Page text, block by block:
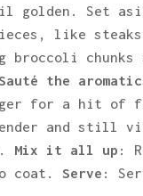
golden. Set
like
broccoli
the
for a hit of
and still
Mix it all up :
coat.Serve :